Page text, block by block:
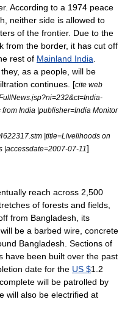
According to a 1974 peace
neither side is allowed to
of the frontier. Due to the
from the border, it has cut off
rest of Mainland India
as a people, will be
continues. [cite web
India |publisher=India Monitor
|title=Livelihoods on
|accessdate=2007-07-11]
reach across 2,500
of forests and fields,
from Bangladesh, its
be a barbed wire, concrete
Bangladesh . Sections of
have been built over the past
date for the US $1.2
will be patrolled by
will also be electrified at